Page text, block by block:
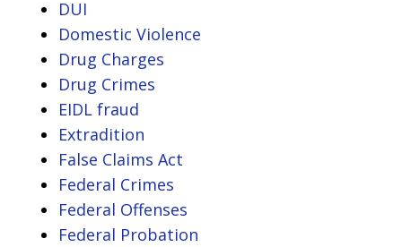
DUI
Domestic Violence
Drug Charges
Drug Crimes
EIDL fraud
Extradition
False Claims Act
Federal Crimes
Federal Offenses
Federal Probation